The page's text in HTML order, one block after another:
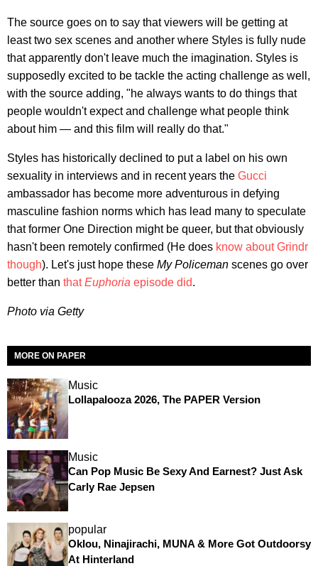
The source goes on to say that viewers will be getting at
least two sex scenes and another where Styles is fully nude
that apparently don't leave much the imagination. Styles is
supposedly excited to be tackle the acting challenge as well,
with the source adding, "he always wants to do things that
people wouldn't expect and challenge what people think
about him — and this film will really do that."
Styles has historically declined to put a label on his own
sexuality in interviews and in recent years the Gucci
ambassador has become more adventurous in defying
masculine fashion norms which has lead many to speculate
that former One Direction might be queer, but that obviously
hasn't been remotely confirmed (He does know about Grindr
though). Let's just hope these My Policeman scenes go over
better than thatEuphoria episode did.
Photo via Getty
MORE ON PAPER
Music
Lollapalooza 2026, The PAPER Version
Music
Can Pop Music Be Sexy And Earnest? Just Ask
Carly Rae Jepsen
popular
Oklou, Ninajirachi, MUNA & More Got Outdoorsy
At Hinterland